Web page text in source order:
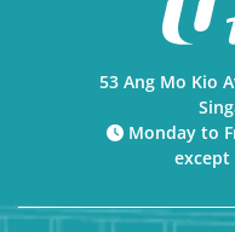
53 Ang Mo Kio
Monday to
except